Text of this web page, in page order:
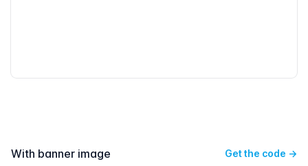
With banner image Get the code →